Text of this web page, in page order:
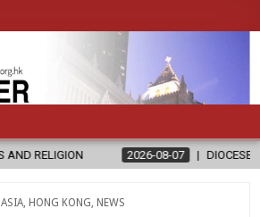
2026-08-07 DIOCESE CELEBRATES 30 YEARS
POSTED
ASIA, HONG KONG NEWS